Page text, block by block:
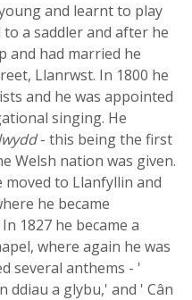
and learnt to play
a saddler and after he
and had married he
Llanrwst. In 1800 he
and he was appointed
singing. He
- this being the first
Welsh nation was given.
to Llanfyllin and
he became
1827 he became a
where again he was
several anthems - '
ddiau a glybu,' and ' Cân